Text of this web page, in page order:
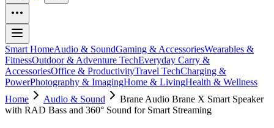
Smart HomeAudio & SoundGaming & AccessoriesWearables &
FitnessOutdoor & Adventure TechEveryday Carry &
AccessoriesOffice & ProductivityTravel TechCharging &
PowerPhotography & ImagingHome & LivingHealth & Wellness
Home
Audio & Sound
Brane Audio Brane X Smart Speaker
with RAD Bass and 360° Sound for Smart Streaming